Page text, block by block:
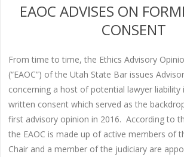
EAOC ADVISES ON
CONSENT
From time to time, the Ethics Advisory
(“EAOC”) of the Utah State Bar issues
concerning a host of potential lawyer liability
written consent which served as the
first advisory opinion in 2016. According to
the EAOC is made up of active members of
Chair and a member of the judiciary are